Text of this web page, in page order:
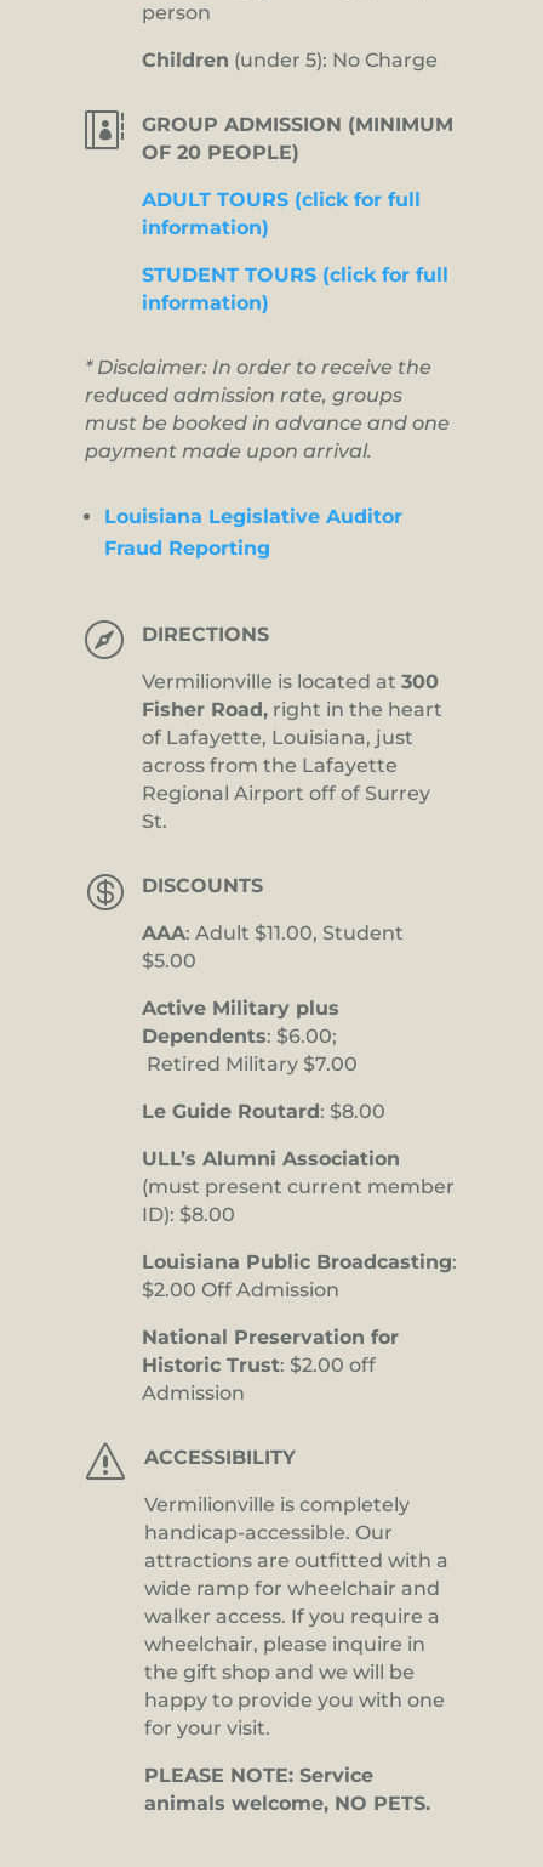
person
Children (under 5): No Charge

GROUP ADMISSION (MINIMUM
OF 20 PEOPLE)
ADULT TOURS (click for full
information)
STUDENT TOURS (click for full
information)
* Disclaimer: In order to receive the
reduced admission rate, groups
must be booked in advance and one
payment made upon arrival.
Louisiana Legislative Auditor
Fraud Reporting
 DIRECTIONS
Vermilionville is located at 300
Fisher Road, right in the heart
of Lafayette, Louisiana, just
across from the Lafayette
Regional Airport off of Surrey
St.
 DISCOUNTS
AAA: Adult $11.00, Student
$5.00
Active Military plus
Dependents: $6.00;
Retired Military $7.00
Le Guide Routard: $8.00
ULL’s Alumni Association
(must present current member
ID): $8.00
Louisiana Public Broadcasting:
$2.00 Off Admission
National Preservation for
Historic Trust: $2.00 off
Admission
s ACCESSIBILITY
Vermilionville is completely
handicap-accessible. Our
attractions are outfitted with a
wide ramp for wheelchair and
walker access. If you require a
wheelchair, please inquire in
the gift shop and we will be
happy to provide you with one
for your visit.
PLEASE NOTE: Service
animals welcome, NO PETS.